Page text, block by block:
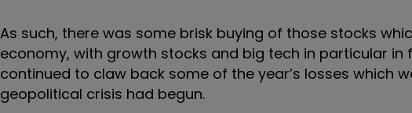
As such, there was some brisk buying of those stocks
economy, with growth stocks and big tech in particular
continued to claw back some of the year’s losses which
geopolitical crisis had begun.